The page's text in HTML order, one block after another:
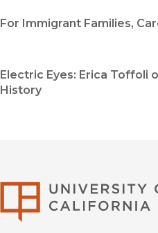
For Immigrant Families,
Electric Eyes: Erica Toffoli
History